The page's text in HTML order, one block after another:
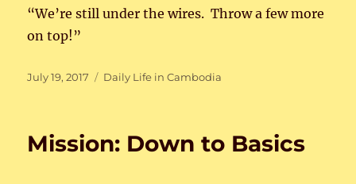
“We’re still under the wires. Throw a few more
on top!”
Posted
July 19, 2017 Categories
Daily Life in Cambodia
Mission: Down to Basics